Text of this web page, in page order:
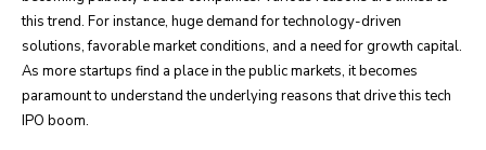
this trend. For instance, huge demand for technology-driven
solutions, favorable market conditions, and a need for growth capital.
As more startups find a place in the public markets, it becomes
paramount to understand the underlying reasons that drive this tech
IPO boom.